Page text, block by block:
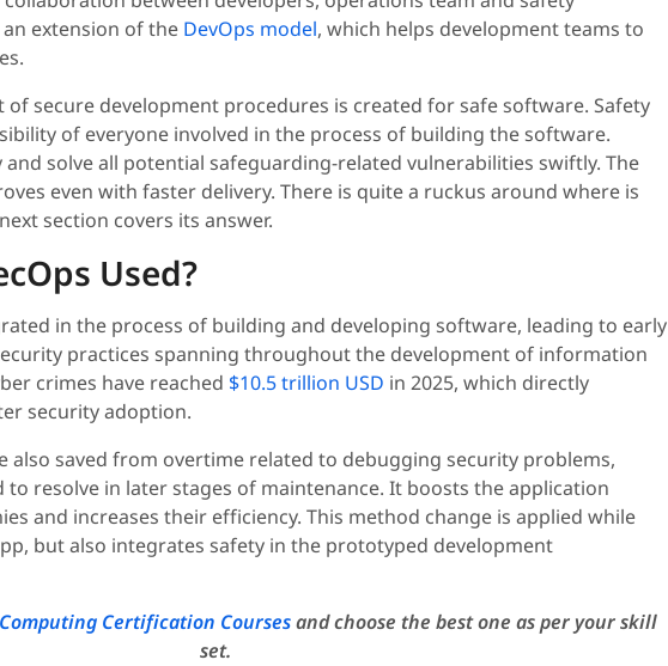
extension of the DevOps model, which helps development teams to
secure development procedures is created for safe software. Safety
of everyone involved in the process of building the software.
solve all potential safeguarding-related vulnerabilities swiftly. The
even with faster delivery. There is quite a ruckus around where is
section covers its answer.
Used?
in the process of building and developing software, leading to early
practices spanning throughout the development of information
crimes have reached $10.5 trillion USD in 2025, which directly
security adoption.
also saved from overtime related to debugging security problems,
resolve in later stages of maintenance. It boosts the application
and increases their efficiency. This method change is applied while
but also integrates safety in the prototyped development
Certification Coursesand choose the best one as per your skill
set.